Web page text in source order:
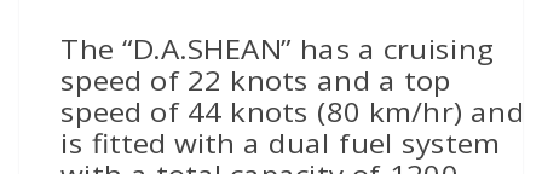
The “D.A.SHEAN” has a cruising
speed of 22 knots and a top
speed of 44 knots (80 km/hr) and
is fitted with a dual fuel system